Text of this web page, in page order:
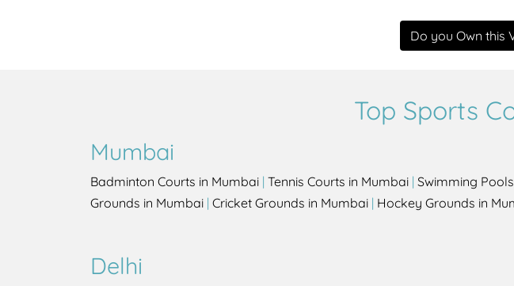
Do you Own this
Top Sports
Mumbai
Badminton Courts in Mumbai | Tennis Courts in Mumbai | Swimming
Grounds in Mumbai | Cricket Grounds in Mumbai | Hockey Grounds in
Delhi